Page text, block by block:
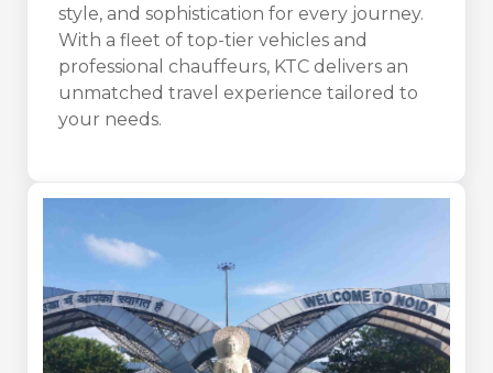
style, and sophistication for every journey.
With a fleet of top-tier vehicles and
professional chauffeurs, KTC delivers an
unmatched travel experience tailored to
your needs.